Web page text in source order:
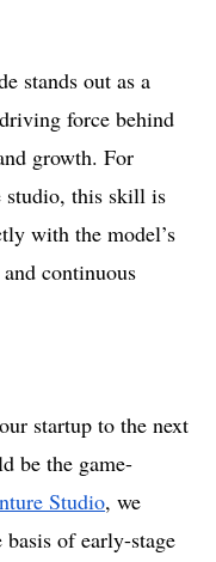
stands out as a
force behind
growth. For
studio, this skill is
with the model’s
continuous
startup to the next
be the game-
Studio, we
of early-stage